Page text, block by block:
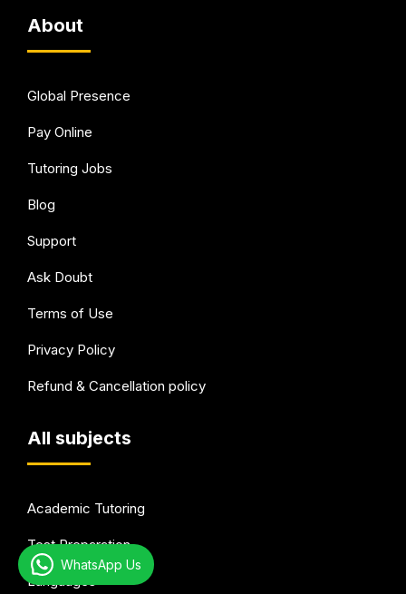
About
Global Presence
Pay Online
Tutoring Jobs
Blog
Support
Ask Doubt
Terms of Use
Privacy Policy
Refund & Cancellation policy
All subjects
Academic Tutoring
Test Preparation
Languages
WhatsApp Us